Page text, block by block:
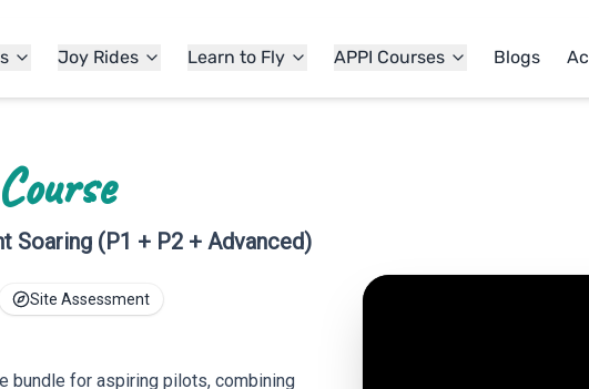
Joy Rides Learn to Fly APPI Courses Blogs
Soaring (P1 + P2 + Advanced)
Site Assessment
bundle for aspiring pilots, combining